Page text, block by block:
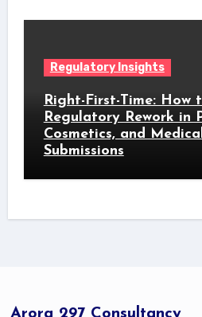
Regulatory Insights
Right-First-Time: How
Regulatory Rework in
Cosmetics, and
Submissions
Arora 297 Consultancy